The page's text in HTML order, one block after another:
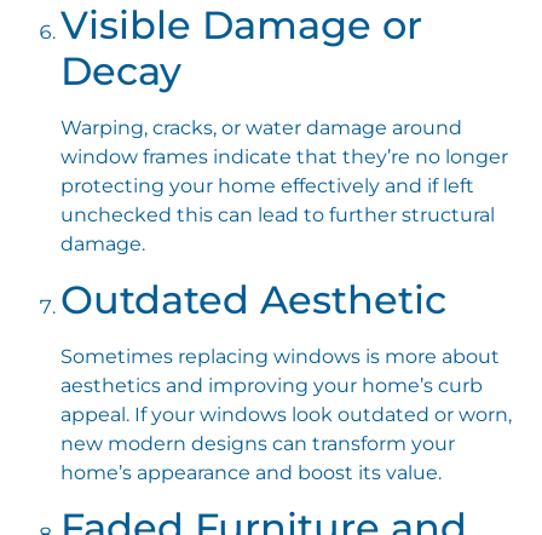
Visible Damage or
Decay
Warping, cracks, or water damage around
window frames indicate that they’re no longer
protecting your home effectively and if left
unchecked this can lead to further structural
damage.
Outdated Aesthetic
Sometimes replacing windows is more about
aesthetics and improving your home’s curb
appeal. If your windows look outdated or worn,
new modern designs can transform your
home’s appearance and boost its value.